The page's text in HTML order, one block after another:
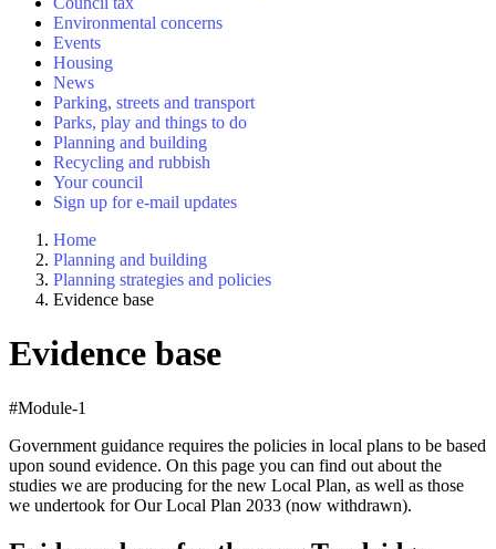
Environmental concerns
Events
Housing
News
Parking, streets and transport
Parks, play and things to do
Planning and building
Recycling and rubbish
Your council
Sign up for e-mail updates
Home
Planning and building
Planning strategies and policies
Evidence base
Evidence base
#Module-1
Government guidance requires the policies in local plans to be based
upon sound evidence. On this page you can find out about the
studies we are producing for the new Local Plan, as well as those
we undertook for Our Local Plan 2033 (now withdrawn).